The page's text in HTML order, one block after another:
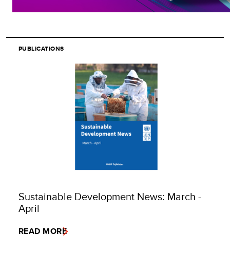
PUBLICATIONS
Sustainable Development News: March -
April
READ MORE